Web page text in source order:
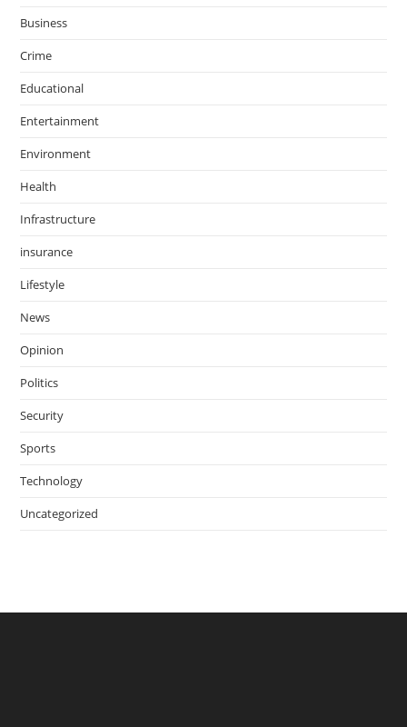
Business
Crime
Educational
Entertainment
Environment
Health
Infrastructure
insurance
Lifestyle
News
Opinion
Politics
Security
Sports
Technology
Uncategorized